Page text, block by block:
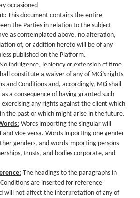
occasioned
This document contains the entire
the Parties in relation to the subject
as contemplated above, no alteration,
of, or addition hereto will be of any
published on the Platform.
No indulgence, leniency or extension of time
constitute a waiver of any of MCi’s rights
and Conditions and, accordingly, MCi shall
a consequence of having granted such
any rights against the client which
the past or which might arise in the future.
Words importing the singular will
and vice versa. Words importing one gender
genders, and words importing persons
trusts, and bodies corporate, and
The headings to the paragraphs in
are inserted for reference
will not affect the interpretation of any of